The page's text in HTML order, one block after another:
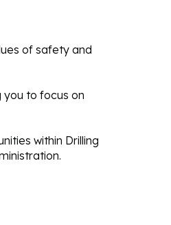
of safety and
you to focus on
within Drilling